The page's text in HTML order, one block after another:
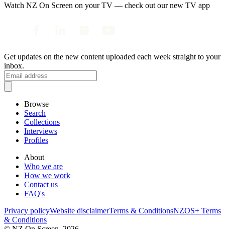
Watch NZ On Screen on your TV — check out our new TV app
Get updates on the new content uploaded each week straight to your
inbox.
Browse
Search
Collections
Interviews
Profiles
About
Who we are
How we work
Contact us
FAQ's
Privacy policyWebsite disclaimerTerms & ConditionsNZOS+ Terms
& Conditions